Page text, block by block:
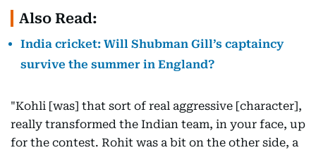
Also Read:
India cricket: Will Shubman Gill’s captaincy
survive the summer in England?
"Kohli [was] that sort of real aggressive [character],
really transformed the Indian team, in your face, up
for the contest. Rohit was a bit on the other side, a